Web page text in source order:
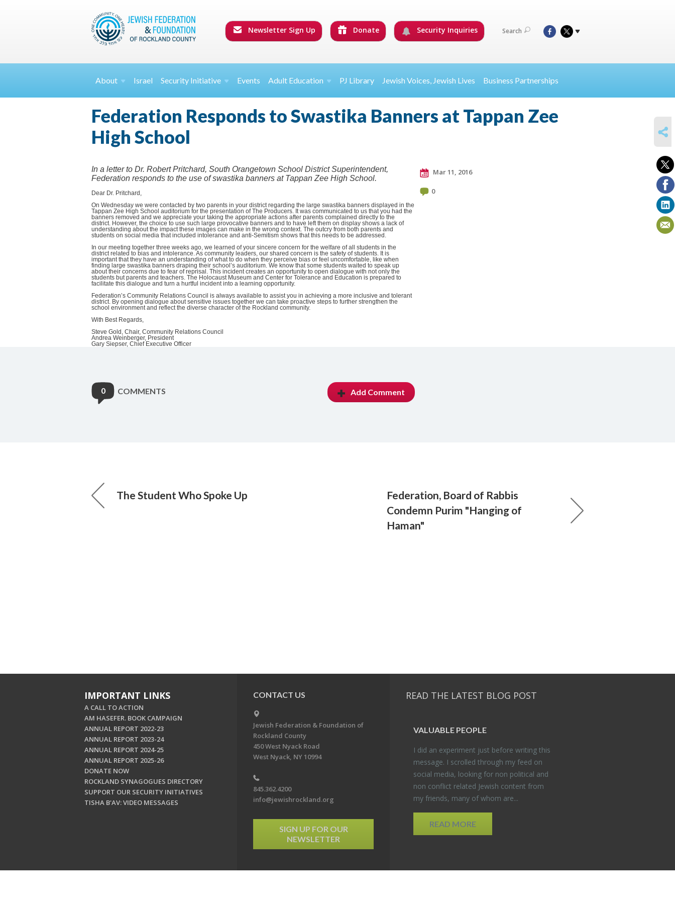
Newsletter Sign Up Donate Security Inquiries Search
About Israel Security Initiative Events Adult Education PJ Library Jewish Voices, Jewish Lives Business Partnerships
Federation Responds to Swastika Banners at Tappan Zee
High School
In a letter to Dr. Robert Pritchard, South Orangetown School District Superintendent,
Federation responds to the use of swastika banners at Tappan Zee High School.
Dear Dr. Pritchard,
On Wednesday we were contacted by two parents in your district regarding the large swastika banners displayed in the
Tappan Zee High School auditorium for the presentation of The Producers. It was communicated to us that you had the
banners removed and we appreciate your taking the appropriate actions after parents complained directly to the
district. However, the choice to use such large provocative banners and to have left them on display shows a lack of
understanding about the impact these images can make in the wrong context. The outcry from both parents and
students on social media that included intolerance and anti-Semitism shows that this needs to be addressed.
In our meeting together three weeks ago, we learned of your sincere concern for the welfare of all students in the
district related to bias and intolerance. As community leaders, our shared concern is the safety of students. It is
important that they have an understanding of what to do when they perceive bias or feel uncomfortable, like when
finding large swastika banners draping their school’s auditorium. We know that some students waited to speak up
about their concerns due to fear of reprisal. This incident creates an opportunity to open dialogue with not only the
students but parents and teachers. The Holocaust Museum and Center for Tolerance and Education is prepared to
facilitate this dialogue and turn a hurtful incident into a learning opportunity.
Federation’s Community Relations Council is always available to assist you in achieving a more inclusive and tolerant
district. By opening dialogue about sensitive issues together we can take proactive steps to further strengthen the
school environment and reflect the diverse character of the Rockland community.
With Best Regards,
Steve Gold, Chair, Community Relations Council
Andrea Weinberger, President
Gary Siepser, Chief Executive Officer
Mar 11, 2016
0
0 COMMENTS Add Comment
The Student Who Spoke Up
Federation, Board of Rabbis
Condemn Purim "Hanging of
Haman"
IMPORTANT LINKS
A CALL TO ACTION
AM HASEFER. BOOK CAMPAIGN
ANNUAL REPORT 2022-23
ANNUAL REPORT 2023-24
ANNUAL REPORT 2024-25
ANNUAL REPORT 2025-26
DONATE NOW
ROCKLAND SYNAGOGUES DIRECTORY
SUPPORT OUR SECURITY INITIATIVES
TISHA B'AV: VIDEO MESSAGES
CONTACT US
Jewish Federation & Foundation of
Rockland County
450 West Nyack Road
West Nyack, NY 10994
845.362.4200
info@jewishrockland.org
SIGN UP FOR OUR
NEWSLETTER
READ THE LATEST BLOG POST
VALU­ABLE PEO­PLE
I did an ex­per­i­ment just be­fore writ­ing this
mes­sage. I scrolled through my feed on
so­cial media, look­ing for non po­lit­i­cal and
non con­flict re­lated Jew­ish con­tent from
my friends, many of whom are...
READ MORE